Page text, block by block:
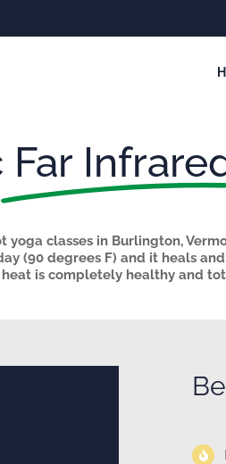
Far
yoga classes in Burlington,
(90 degrees F) and it heals
heat is completely healthy and